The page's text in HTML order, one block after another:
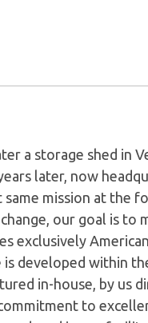
a storage shed in
later, now
mission at the
our goal is to
exclusively
developed within
in-house, by us
to